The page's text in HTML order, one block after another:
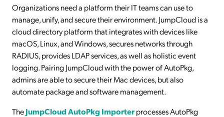
Organizations need a platform their IT teams can use to
manage, unify, and secure their environment. JumpCloud is a
cloud directory platform that integrates with devices like
macOS, Linux, and Windows, secures networks through
RADIUS, provides LDAP services, as well as holistic event
logging. Pairing JumpCloud with the power of AutoPkg,
admins are able to secure their Mac devices, but also
automate package and software management.
TheJumpCloud AutoPkg Importerprocesses AutoPkg